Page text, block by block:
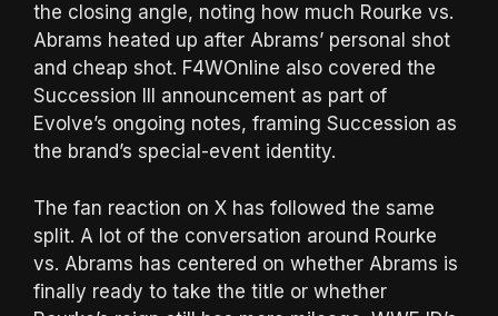
the closing angle, noting how much Rourke vs.
Abrams heated up after Abrams’ personal shot
and cheap shot. F4WOnline also covered the
Succession III announcement as part of
Evolve’s ongoing notes, framing Succession as
the brand’s special-event identity.
The fan reaction on X has followed the same
split. A lot of the conversation around Rourke
vs. Abrams has centered on whether Abrams is
finally ready to take the title or whether